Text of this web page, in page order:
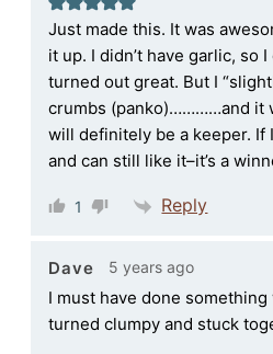
Just made this. It was
it up. I didn’t have garlic, so
turned out great. But I
crumbs (panko)…………and it
will definitely be a keeper. If
and can still like it–it’s a
1 Reply
Dave 5 years ago
I must have done
turned clumpy and stuck